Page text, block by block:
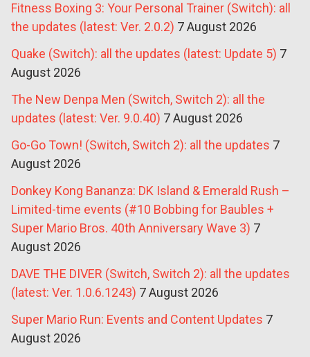
Fitness Boxing 3: Your Personal Trainer (Switch): all
the updates (latest: Ver. 2.0.2) 7 August 2026
Quake (Switch): all the updates (latest: Update 5) 7
August 2026
The New Denpa Men (Switch, Switch 2): all the
updates (latest: Ver. 9.0.40) 7 August 2026
Go-Go Town! (Switch, Switch 2): all the updates 7
August 2026
Donkey Kong Bananza: DK Island & Emerald Rush –
Limited-time events (#10 Bobbing for Baubles +
Super Mario Bros. 40th Anniversary Wave 3) 7
August 2026
DAVE THE DIVER (Switch, Switch 2): all the updates
(latest: Ver. 1.0.6.1243) 7 August 2026
Super Mario Run: Events and Content Updates 7
August 2026